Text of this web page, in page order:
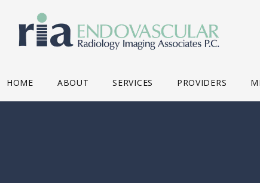
HOME ABOUT SERVICES PROVIDERS